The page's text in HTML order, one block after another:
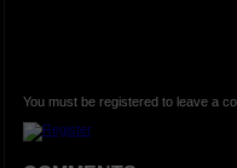
You must be registered to leave a